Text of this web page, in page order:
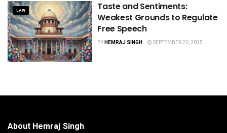
LAW
Taste and Sentiments:
Weakest Grounds to Regulate
Free Speech
BYHEMRAJ SINGH SEPTEMBER 20, 2025
About Hemraj Singh